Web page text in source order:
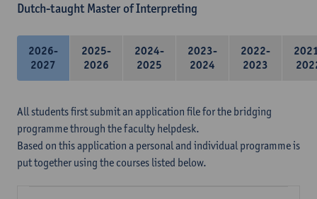
Dutch-taught Master of Interpreting
2026-
2027
2025-
2026
2024-
2025
2023-
2024
2022-
2023
All students first submit an application file for the bridging
programme through the faculty helpdesk.
Based on this application a personal and individual programme is
put together using the courses listed below.